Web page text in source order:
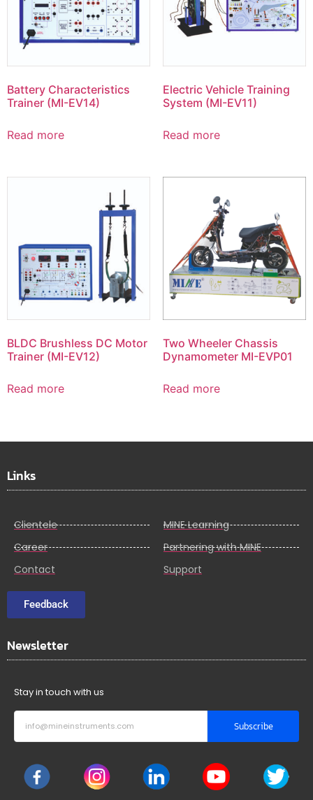
Battery Characteristics
Trainer (MI-EV14)
Read more
Electric Vehicle Training
System (MI-EV11)
Read more
BLDC Brushless DC Motor
Trainer (MI-EV12)
Read more
Two Wheeler Chassis
Dynamometer MI-EVP01
Read more
Links
Clientele
Career
Contact
MINE Learning
Partnering with MINE
Support
Feedback
Newsletter
Stay in touch with us
Subscribe